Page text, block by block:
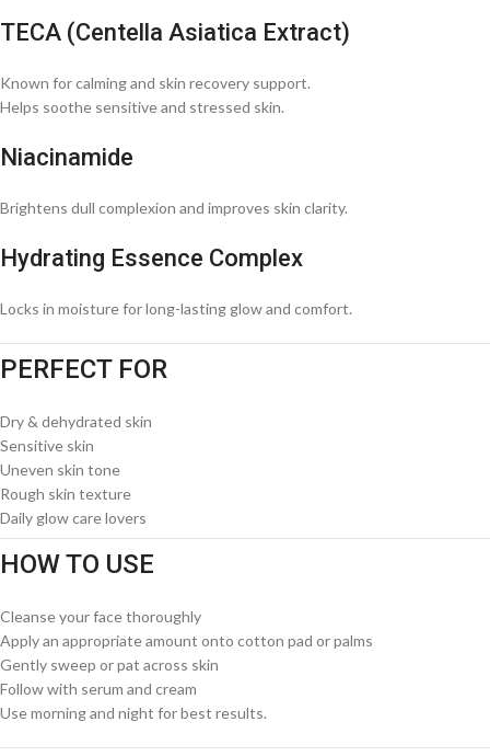
TECA (Centella Asiatica Extract)
Known for calming and skin recovery support.
Helps soothe sensitive and stressed skin.
Niacinamide
Brightens dull complexion and improves skin clarity.
Hydrating Essence Complex
Locks in moisture for long-lasting glow and comfort.
PERFECT FOR
Dry & dehydrated skin
Sensitive skin
Uneven skin tone
Rough skin texture
Daily glow care lovers
HOW TO USE
Cleanse your face thoroughly
Apply an appropriate amount onto cotton pad or palms
Gently sweep or pat across skin
Follow with serum and cream
Use morning and night for best results.